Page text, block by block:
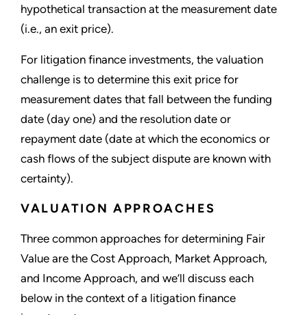
hypothetical transaction at the measurement date
(i.e., an exit price).
For litigation finance investments, the valuation
challenge is to determine this exit price for
measurement dates that fall between the funding
date (day one) and the resolution date or
repayment date (date at which the economics or
cash flows of the subject dispute are known with
certainty).
VALUATION APPROACHES
Three common approaches for determining Fair
Value are the Cost Approach, Market Approach,
and Income Approach, and we’ll discuss each
below in the context of a litigation finance